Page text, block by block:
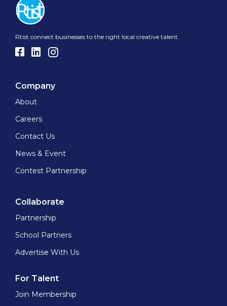
Rtist connect businesses to the right local creative talent.
Company
About
Careers
Contact Us
News & Event
Contest Partnership
Collaborate
Partnership
School Partners
Advertise With Us
For Talent
Join Membership